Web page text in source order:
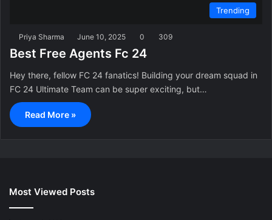
Trending
Priya Sharma June 10, 2025 0 309
Best Free Agents Fc 24
Hey there, fellow FC 24 fanatics! Building your dream squad in
FC 24 Ultimate Team can be super exciting, but…
Read More »
Most Viewed Posts